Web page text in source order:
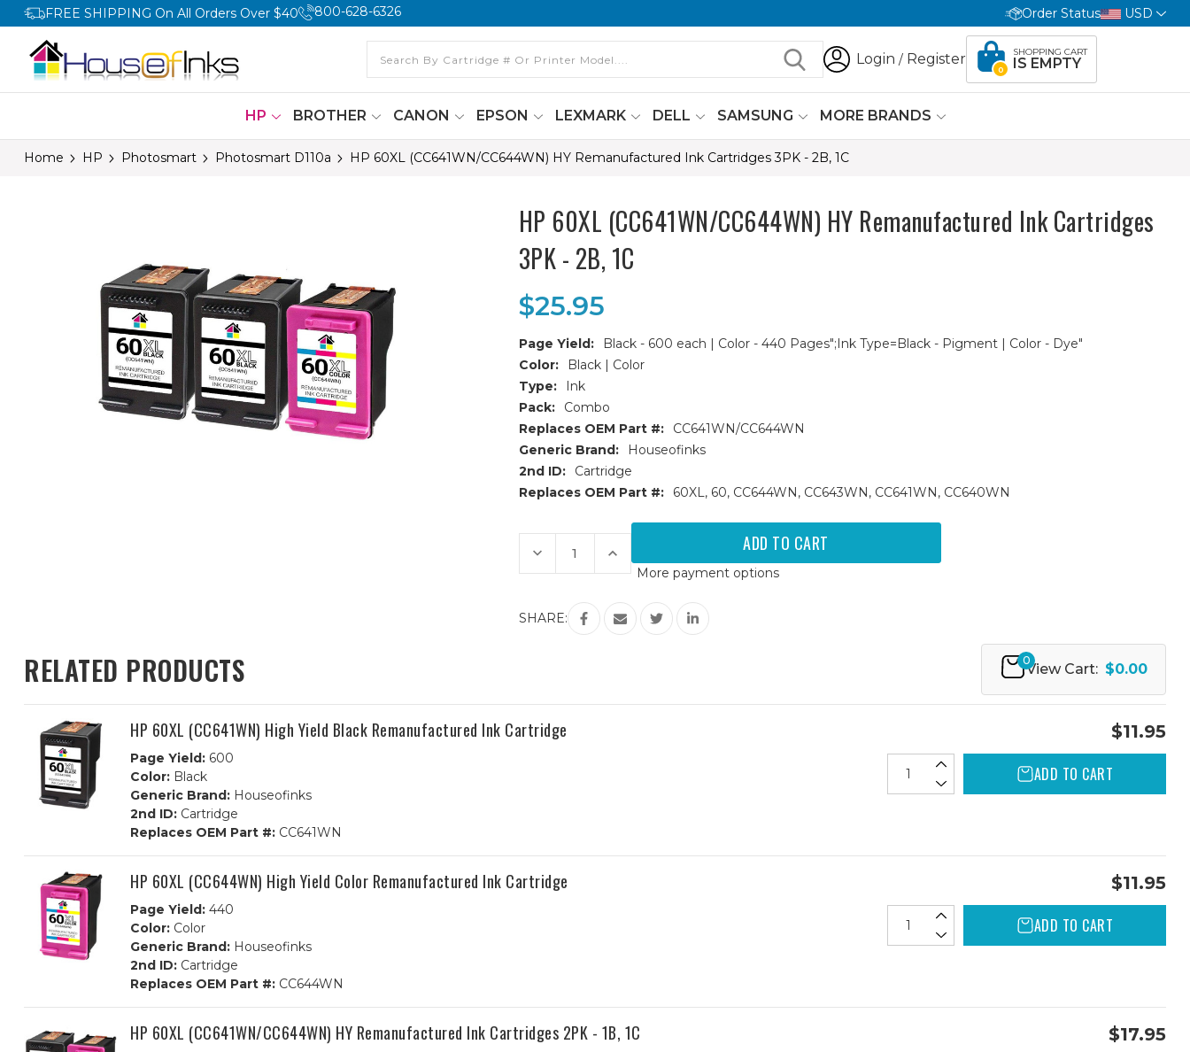
FREE SHIPPING On All Orders Over $40 800-628-6326 Order Status USD
Login / Register
0
SHOPPING CART
IS EMPTY
HP BROTHER CANON EPSON LEXMARK DELL SAMSUNG MORE BRANDS
Home HP Photosmart Photosmart D110a HP 60XL (CC641WN/CC644WN) HY Remanufactured Ink Cartridges 3PK - 2B, 1C
HP 60XL (CC641WN/CC644WN) HY Remanufactured Ink Cartridges
3PK - 2B, 1C
$25.95
Page Yield:
Black - 600 each | Color - 440 Pages";Ink Type=Black - Pigment | Color - Dye"
Color:
Black | Color
Type:
Ink
Pack:
Combo
Replaces OEM Part #:
CC641WN/CC644WN
Generic Brand:
Houseofinks
2nd ID:
Cartridge
Replaces OEM Part #:
60XL, 60, CC644WN, CC643WN, CC641WN, CC640WN
Current
Stock:
Decrease
Quantity
of
(CC641WN/CC644WN)
HY
Remanufactured
Increase
Quantity
of
60XL
(CC641WN/CC644WN)
HY
Remanufactured
More payment options
SHARE:
RELATED PRODUCTS 0
View Cart: $0.00
HP 60XL (CC641WN) High Yield Black Remanufactured Ink Cartridge
Page Yield: 600
Color: Black
Generic Brand: Houseofinks
2nd ID: Cartridge
Replaces OEM Part #: CC641WN
$11.95
ADD TO CART
HP 60XL (CC644WN) High Yield Color Remanufactured Ink Cartridge
Page Yield: 440
Color: Color
Generic Brand: Houseofinks
2nd ID: Cartridge
Replaces OEM Part #: CC644WN
$11.95
ADD TO CART
HP 60XL (CC641WN/CC644WN) HY Remanufactured Ink Cartridges 2PK - 1B, 1C
$17.95